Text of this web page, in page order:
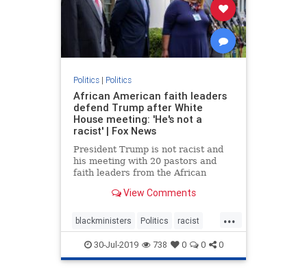
Politics| Politics
African American faith leaders
defend Trump after White
House meeting: 'He's not a
racist' | Fox News
President Trump is not racist and
his meeting with 20 pastors and
faith leaders from the African
photo-op, Dr. Alveda King told Fox
Left.
View Comments
...
blackministers Politics racist
trump30-Jul-2019 738 0 0 0